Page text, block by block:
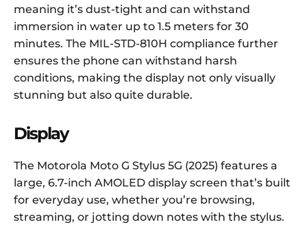
meaning it’s dust-tight and can withstand
immersion in water up to 1.5 meters for 30
minutes. The MIL-STD-810H compliance further
ensures the phone can withstand harsh
conditions, making the display not only visually
stunning but also quite durable.
Display
The Motorola Moto G Stylus 5G (2025) features a
large, 6.7-inch AMOLED display screen that’s built
for everyday use, whether you’re browsing,
streaming, or jotting down notes with the stylus.